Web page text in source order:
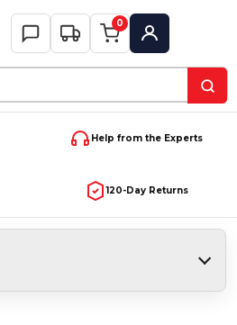
0
My Account
Help from the Experts
120-Day Returns